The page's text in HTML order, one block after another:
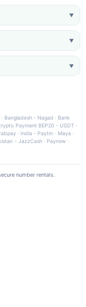
▼
▼
▼
· Bangladesh - Nagad · Bank
Payment BEP20 - USDT ·
· India - Paytm · Maya ·
- JazzCash· Paynow ·
number rentals.